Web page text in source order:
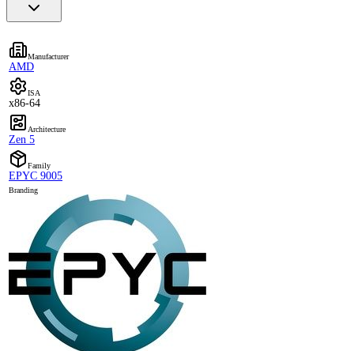
Manufacturer
AMD
ISA
x86-64
Architecture
Zen 5
Family
EPYC 9005
Branding